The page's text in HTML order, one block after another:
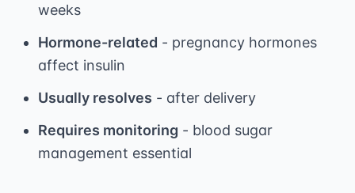
weeks
Hormone-related - pregnancy hormones
affect insulin
Usually resolves - after delivery
Requires monitoring - blood sugar
management essential